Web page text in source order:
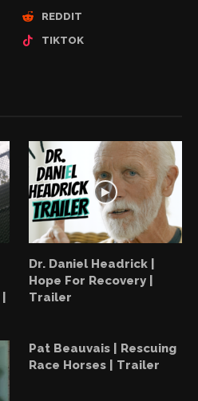
REDDIT
TIKTOK
Dr. Daniel Headrick |
Hope For Recovery |
Trailer
Pat Beauvais | Rescuing
Race Horses | Trailer